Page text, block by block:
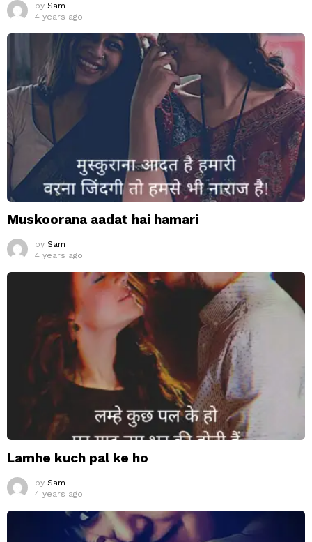
by Sam
4 years ago
Muskoorana aadat hai hamari
by Sam
4 years ago
Lamhe kuch pal ke ho
by Sam
4 years ago